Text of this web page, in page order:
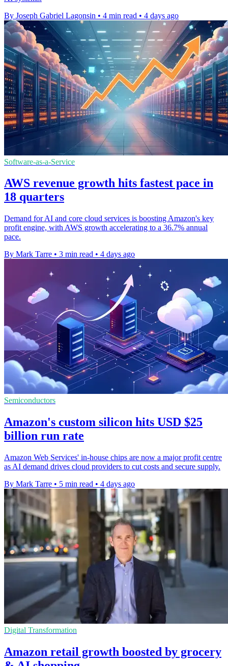
By Joseph Gabriel Lagonsin • 4 min read • 4 days ago
Software-as-a-Service
AWS revenue growth hits fastest pace in
18 quarters
Demand for AI and core cloud services is boosting Amazon's key
profit engine, with AWS growth accelerating to a 36.7% annual
pace.
By Mark Tarre • 3 min read • 4 days ago
Semiconductors
Amazon's custom silicon hits USD $25
billion run rate
Amazon Web Services' in-house chips are now a major profit centre
as AI demand drives cloud providers to cut costs and secure supply.
By Mark Tarre • 5 min read • 4 days ago
Digital Transformation
Amazon retail growth boosted by grocery